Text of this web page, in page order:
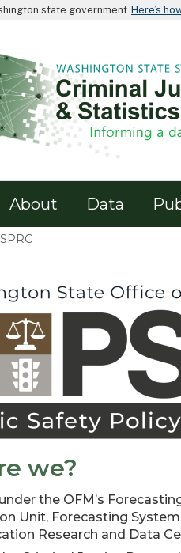
state government Here’s
About Data
we?
the OFM’s
Unit, Forecasting
Research and Data